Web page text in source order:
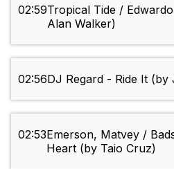
02:59Tropical Tide /
Alan Walker)
02:56DJ Regard - Ride It (by
02:53Emerson, Matvey /
Heart (by Taio Cruz)